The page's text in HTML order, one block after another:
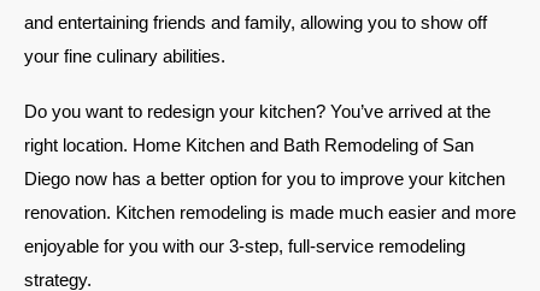
and entertaining friends and family, allowing you to show off
your fine culinary abilities.
Do you want to redesign your kitchen? You’ve arrived at the
right location. Home Kitchen and Bath Remodeling of San
Diego now has a better option for you to improve your kitchen
renovation. Kitchen remodeling is made much easier and more
enjoyable for you with our 3-step, full-service remodeling
strategy.